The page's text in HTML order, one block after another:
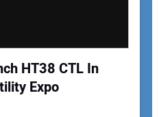
HT38 CTL In
Expo